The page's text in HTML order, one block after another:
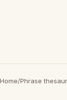
Home/Phrase